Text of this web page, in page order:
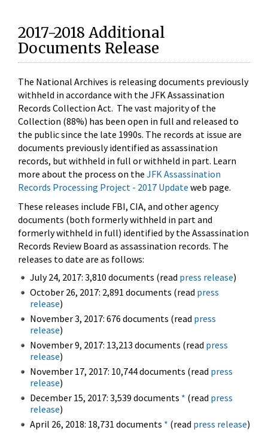
2017-2018 Additional
Documents Release
The National Archives is releasing documents previously
withheld in accordance with the JFK Assassination
Records Collection Act. The vast majority of the
Collection (88%) has been open in full and released to
the public since the late 1990s. The records at issue are
documents previously identified as assassination
records, but withheld in full or withheld in part. Learn
more about the process on the JFK Assassination
Records Processing Project - 2017 Update web page.
These releases include FBI, CIA, and other agency
documents (both formerly withheld in part and
formerly withheld in full) identified by the Assassination
Records Review Board as assassination records. The
releases to date are as follows:
July 24, 2017: 3,810 documents (read press release)
October 26, 2017: 2,891 documents (read press
release)
November 3, 2017: 676 documents (read press
release)
November 9, 2017: 13,213 documents (read press
release)
November 17, 2017: 10,744 documents (read press
release)
December 15, 2017: 3,539 documents * (read press
release)
April 26, 2018: 18,731 documents * (read press release)